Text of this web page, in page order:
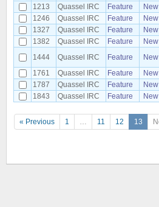
1213
Quassel IRC Feature New
1246
Quassel IRC Feature New
1327
Quassel IRC Feature New
1382
Quassel IRC Feature New
1444
Quassel IRC Feature New
1761
Quassel IRC Feature New
1787
Quassel IRC Feature New
1843
Quassel IRC Feature New
« Previous 1 … 11 12 13